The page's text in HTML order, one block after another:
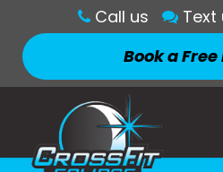
Call us Text
Book a